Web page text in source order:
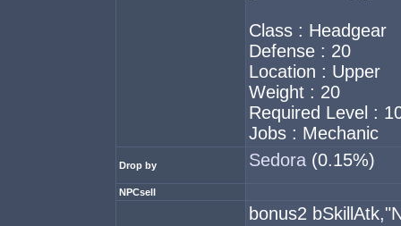
Class : Headgear
Defense : 20
Location : Upper
Weight : 20
Required Level :
Jobs : Mechanic
Drop by Sedora (0.15%)
NPCsell
bonus2